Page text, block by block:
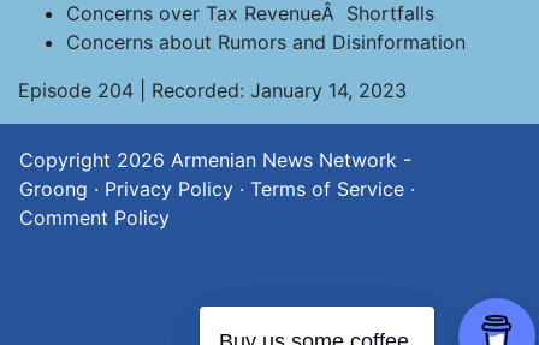
Concerns over Tax RevenueÂ Shortfalls
Concerns about Rumors and Disinformation
Episode 204 | Recorded: January 14, 2023
Copyright 2026 Armenian News Network -
Groong · Privacy Policy · Terms of Service ·
Comment Policy